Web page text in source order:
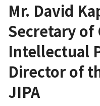
Mr. David
Secretary of
Intellectual
Director of
JIPA